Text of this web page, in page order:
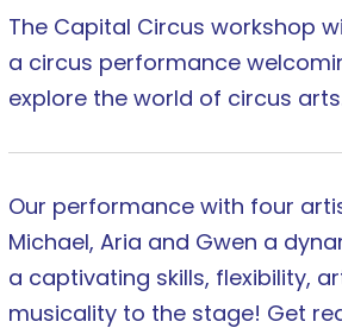
The Capital Circus workshop
a circus performance
explore the world of circus
Our performance with four
Michael, Aria and Gwen a
a captivating skills, flexibility,
musicality to the stage! Get